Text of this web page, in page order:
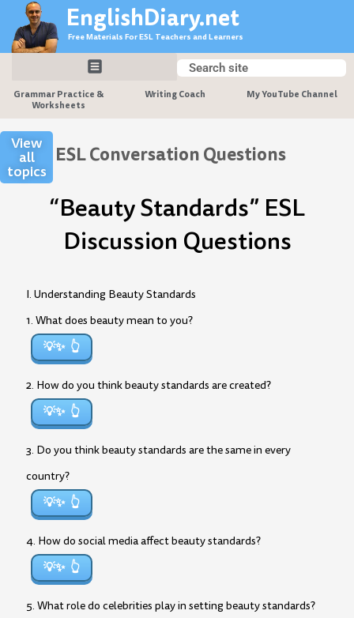
content
EnglishDiary.net
Free Materials For ESL Teachers and Learners
Search
Search
Grammar Practice &
Worksheets
Writing Coach My YouTube Channel
View
all
topics
ESL Conversation Questions
“Beauty Standards” ESL
Discussion Questions
I. Understanding Beauty Standards
1. What does beauty mean to you?
💡✨
2. How do you think beauty standards are created?
💡✨
3. Do you think beauty standards are the same in every
country?
💡✨
4. How do social media affect beauty standards?
💡✨
5. What role do celebrities play in setting beauty standards?